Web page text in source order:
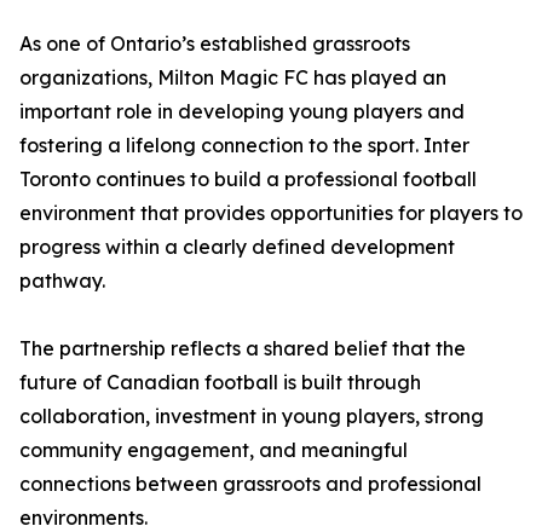
As one of Ontario’s established grassroots
organizations, Milton Magic FC has played an
important role in developing young players and
fostering a lifelong connection to the sport. Inter
Toronto continues to build a professional football
environment that provides opportunities for players to
progress within a clearly defined development
pathway.
The partnership reflects a shared belief that the
future of Canadian football is built through
collaboration, investment in young players, strong
community engagement, and meaningful
connections between grassroots and professional
environments.